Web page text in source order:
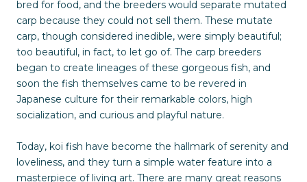
bred for food, and the breeders would separate mutated
carp because they could not sell them. These mutate
carp, though considered inedible, were simply beautiful;
too beautiful, in fact, to let go of. The carp breeders
began to create lineages of these gorgeous fish, and
soon the fish themselves came to be revered in
Japanese culture for their remarkable colors, high
socialization, and curious and playful nature.
Today, koi fish have become the hallmark of serenity and
loveliness, and they turn a simple water feature into a
masterpiece of living art. There are many great reasons